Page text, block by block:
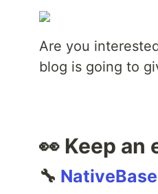
Are you
blog is going to
👀 Keep an
🔧